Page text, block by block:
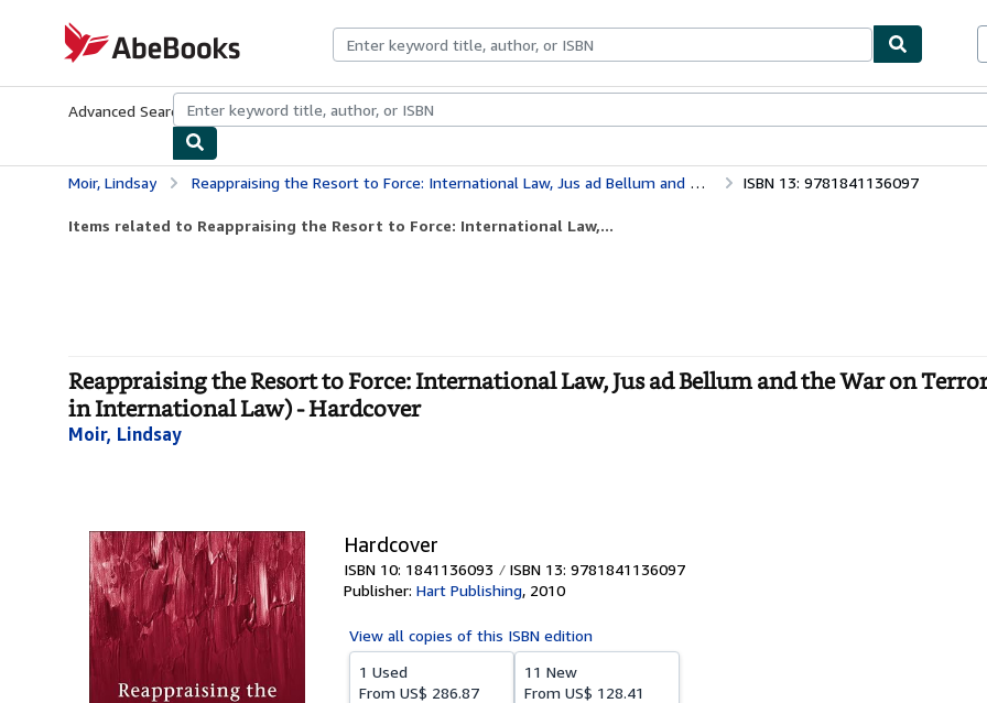
AbeBooks.com
Advanced Search Browse CollectionsRare BooksArt & Collectibles
Moir, Lindsay Reappraising the Resort to Force: International Law, Jus ad Bellum and the War on Terror (Studies in International Law) ISBN 13: 9781841136097
Items related to Reappraising the Resort to Force: International Law,...
Reappraising the Resort to Force: International Law, Jus ad Bellum and the War on
in International Law) - Hardcover
Moir, Lindsay
Hardcover
ISBN 10: 1841136093
ISBN 13: 9781841136097
Publisher: Hart Publishing, 2010
View all copies of this ISBN edition
1 Used
From US$ 286.87
11 New
From US$ 128.41